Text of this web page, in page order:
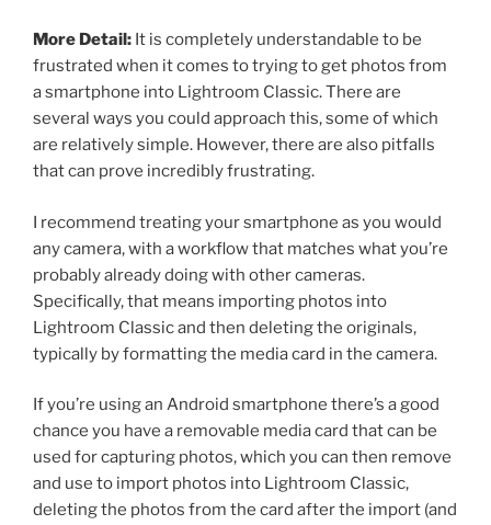
More Detail: It is completely understandable to be
frustrated when it comes to trying to get photos from
a smartphone into Lightroom Classic. There are
several ways you could approach this, some of which
are relatively simple. However, there are also pitfalls
that can prove incredibly frustrating.
I recommend treating your smartphone as you would
any camera, with a workflow that matches what you’re
probably already doing with other cameras.
Specifically, that means importing photos into
Lightroom Classic and then deleting the originals,
typically by formatting the media card in the camera.
If you’re using an Android smartphone there’s a good
chance you have a removable media card that can be
used for capturing photos, which you can then remove
and use to import photos into Lightroom Classic,
deleting the photos from the card after the import (and